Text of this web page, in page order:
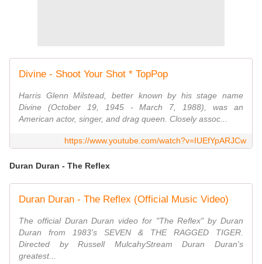
Divine - Shoot Your Shot * TopPop
Harris Glenn Milstead, better known by his stage name
Divine (October 19, 1945 - March 7, 1988), was an
American actor, singer, and drag queen. Closely assoc...
https://www.youtube.com/watch?v=IUEfYpARJCw
Duran Duran - The Reflex
Duran Duran - The Reflex (Official Music Video)
The official Duran Duran video for "The Reflex" by Duran
Duran from 1983's SEVEN & THE RAGGED TIGER.
Directed by Russell MulcahyStream Duran Duran's
greatest...